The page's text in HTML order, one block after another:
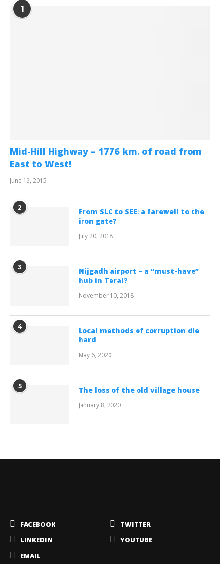
1
Mid-Hill Highway – 1776 km. of road from
East to West!
June 13, 2015
2
From SLC to SEE: a farewell to the
iron gate?
July 20, 2018
3
Nijgadh airport – a “must-have”
hub in Terai?
November 10, 2018
4
Local methods of corruption die
hard
May 6, 2020
5 The loss of the old village house
January 8, 2020
FACEBOOK
TWITTER
LINKEDIN
YOUTUBE
EMAIL